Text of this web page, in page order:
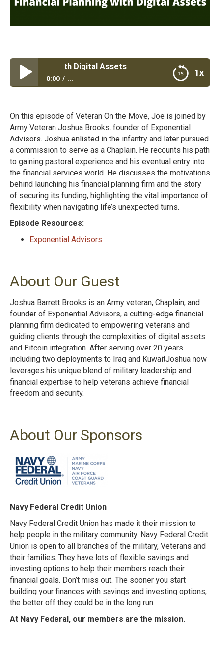
1x
Planning with Digital Assets
0:00 ...
On this episode of Veteran On the Move, Joe is joined by
Army Veteran Joshua Brooks, founder of Exponential
Advisors. Joshua enlisted in the infantry and later pursued
a commission to serve as a Chaplain. He recounts his path
to gaining pastoral experience and his eventual entry into
the financial services world. He discusses the motivations
behind launching his financial planning firm and the story
of securing its funding, highlighting the vital importance of
flexibility when navigating life’s unexpected turns.
Episode Resources:
Exponential Advisors
About Our Guest
Joshua Barrett Brooks is an Army veteran, Chaplain, and
founder of Exponential Advisors, a cutting-edge financial
planning firm dedicated to empowering veterans and
guiding clients through the complexities of digital assets
and Bitcoin integration. After serving over 20 years
including two deployments to Iraq and KuwaitJoshua now
leverages his unique blend of military leadership and
financial expertise to help veterans achieve financial
freedom and security.
About Our Sponsors
Navy Federal Credit Union
Navy Federal Credit Union has made it their mission to
help people in the military community. Navy Federal Credit
Union is open to all branches of the military, Veterans and
their families. They have lots of flexible savings and
investing options to help their members reach their
financial goals. Don’t miss out. The sooner you start
building your finances with savings and investing options,
the better off they could be in the long run.
At Navy Federal, our members are the mission.